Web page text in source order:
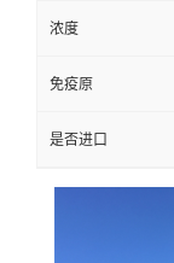
浓度
免疫原
是否进口